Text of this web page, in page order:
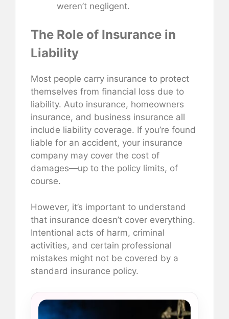
weren’t negligent.
The Role of Insurance in
Liability
Most people carry insurance to protect
themselves from financial loss due to
liability. Auto insurance, homeowners
insurance, and business insurance all
include liability coverage. If you’re found
liable for an accident, your insurance
company may cover the cost of
damages—up to the policy limits, of
course.
However, it’s important to understand
that insurance doesn’t cover everything.
Intentional acts of harm, criminal
activities, and certain professional
mistakes might not be covered by a
standard insurance policy.